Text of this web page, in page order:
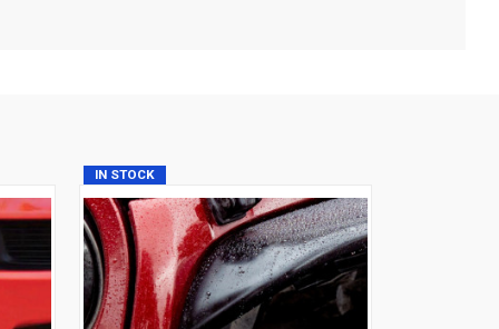
IN STOCK